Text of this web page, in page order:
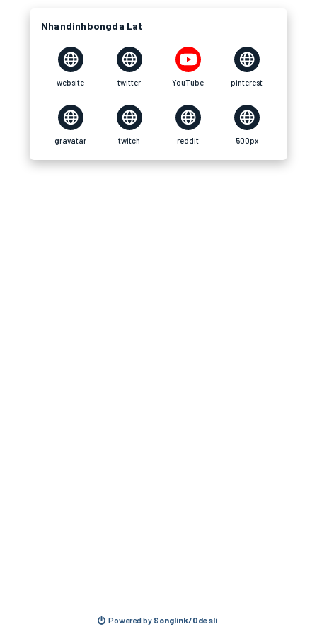
Nhandinhbongda Lat
website twitter YouTube pinterest
gravatar twitch reddit 500px
Powered by Songlink/Odesli